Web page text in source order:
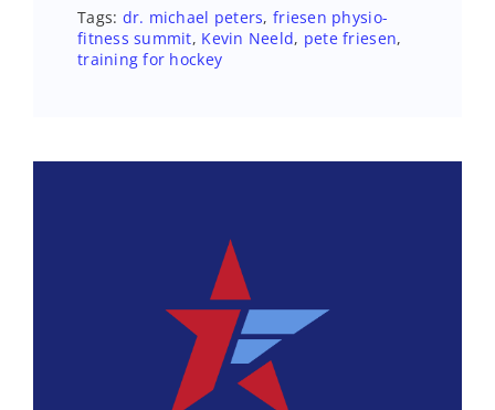
Tags: dr. michael peters,friesen physio-
fitness summit, Kevin Neeld, pete friesen,
training for hockey